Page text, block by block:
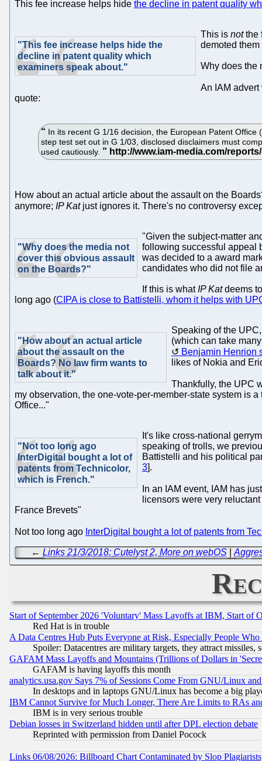
This fee increase helps hide the decline in patent quality
"This fee increase helps hide the
decline in patent quality which
examiners speak about."
This is notthe
demoted
Why does the
An IAM
quote:
In its recent G 1/16 decision, the European Patent
step test set out in G 1/03, disclosed disclaimers must
used cautiously.
How about an actual article about the assault on the
anymore; IP Katjust ignores it. There's no controversy
"Why does the media not
cover this obvious assault
on the Boards?"
"Given the subject-matter
following successful appeal
was decided to a award
candidates who did not file
If this is whatIP Katdeems
long ago (CIPA is close to Battistelli, whom it helps with
"How about an actual article
about the assault on the
Boards? No law firm wants to
talk about it."
Speaking of the
(which can take
Benjamin Henrion
likes of Nokia and
Thankfully, the UPC
my observation, the one-vote-per-member-state system is
Office..."
"Not too long ago
InterDigital bought a lot of
patents from Technicolor,
which is French."
It's like cross-national
speaking of trolls, we
Battistelli and his political
3].
In an IAM event, IAM has
licensors were very
France Brevets"
Not too long ago InterDigital bought a lot of patents from
←Links 21/3/2018: Cutelyst 2, More on webOS |
Start of September 2026 'Voluntary' Mass Layoffs at IBM, Start of
Red Hat is in trouble
A Data Centres Hub Puts Everyone at Risk, Especially People
Spoiler: Datacentres are military targets, they attract missiles,
GAFAM Mass Layoffs and Mountains (Trillions of Dollars in
GAFAM is having layoffs this month
analytics.usa.gov Says 7% of Sessions Come From GNU/Linux
In desktops and in laptops GNU/Linux has become a big
IBM Cannot Survive for Much Longer, There Are Limits to RAs
IBM is in very serious trouble
Debian losses in Switzerland hidden until after DPL election debate
Reprinted with permission from Daniel Pocock
Links 06/08/2026: Billboard Chart Contaminated by Slop